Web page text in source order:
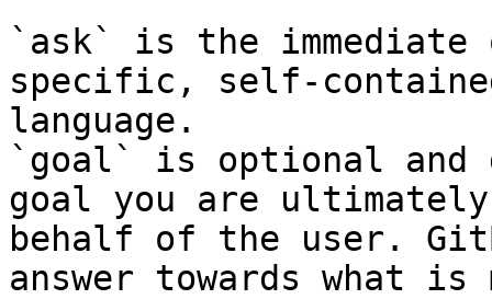
`ask` is the
specific, self-
language.
`goal` is optional and
goal you are
behalf of the user.
answer towards what